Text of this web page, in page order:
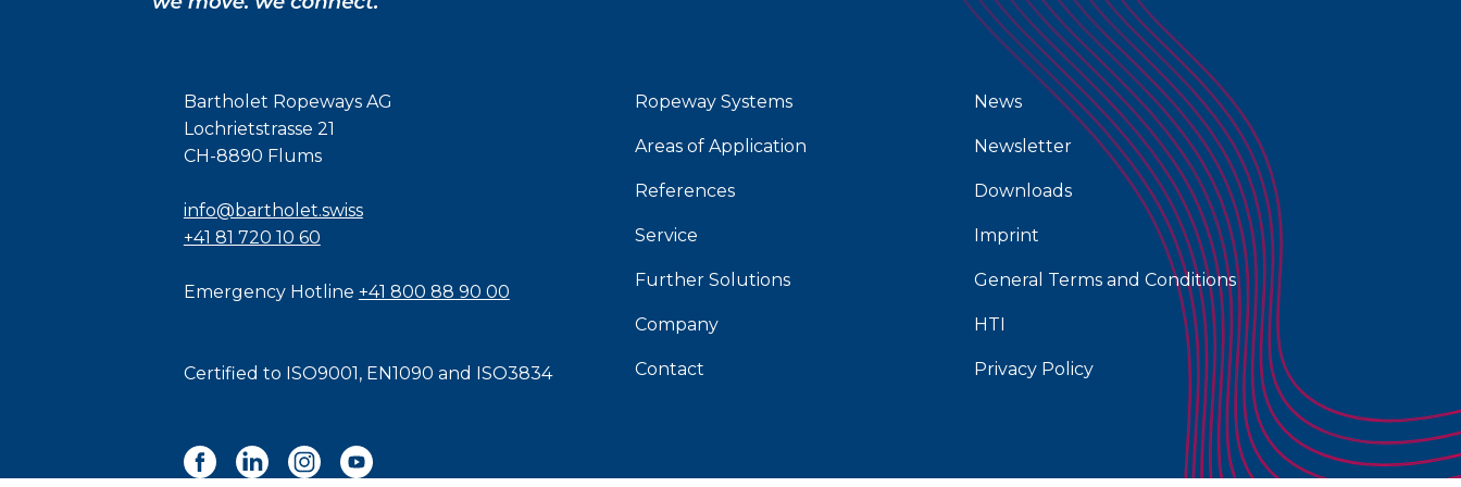
Bartholet Ropeways AG
Lochrietstrasse 21
CH-8890 Flums
info@bartholet.swiss
+41 81 720 10 60
Emergency Hotline +41 800 88 90 00
Certified to ISO9001, EN1090 and ISO3834
Ropeway Systems
Areas of Application
References
Service
Further Solutions
Company
Contact
News
Newsletter
Downloads
Imprint
General Terms and Conditions
HTI
Privacy Policy